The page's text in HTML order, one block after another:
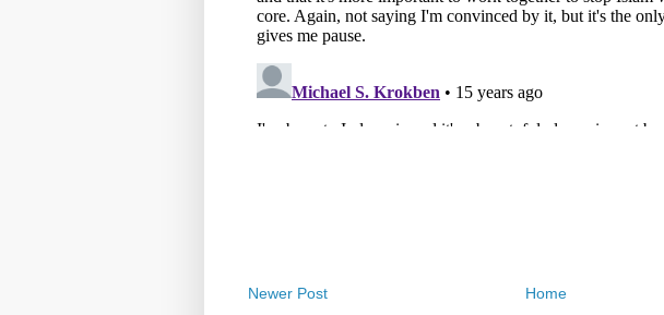
Newer Post Home